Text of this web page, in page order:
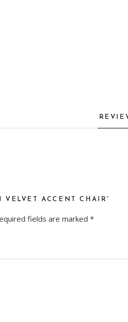
ACCENT CHAIR”
fields are marked *